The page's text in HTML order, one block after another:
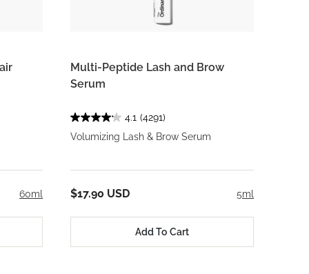
60ml
Multi-Peptide Lash and Brow
Serum
4.1 (4291)
Volumizing Lash & Brow Serum
5ml
$17.90 USD
Add To Cart